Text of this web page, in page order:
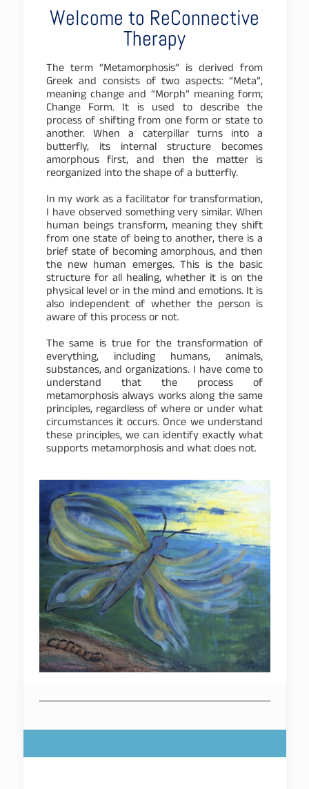
Welcome to ReConnective
Therapy
The term “Metamorphosis” is derived from
Greek and consists of two aspects: “Meta”,
meaning change and “Morph” meaning form;
Change Form. It is used to describe the
process of shifting from one form or state to
another. When a caterpillar turns into a
butterfly, its internal structure becomes
amorphous first, and then the matter is
reorganized into the shape of a butterfly.
In my work as a facilitator for transformation,
I have observed something very similar. When
human beings transform, meaning they shift
from one state of being to another, there is a
brief state of becoming amorphous, and then
the new human emerges. This is the basic
structure for all healing, whether it is on the
physical level or in the mind and emotions. It is
also independent of whether the person is
aware of this process or not.
The same is true for the transformation of
everything, including humans, animals,
substances, and organizations. I have come to
understand that the process of
metamorphosis always works along the same
principles, regardless of where or under what
circumstances it occurs. Once we understand
these principles, we can identify exactly what
supports metamorphosis and what does not.